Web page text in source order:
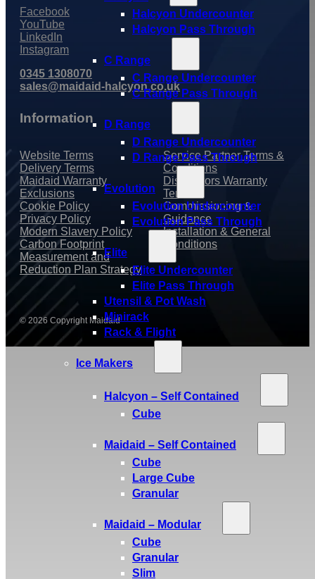
Halcyon Undercounter
Halcyon Pass Through
C Range
C Range Undercounter
C Range Pass Through
D Range
D Range Undercounter
D Range Pass Through
Evolution
Evolution Undercounter
Evolution Pass Through
Elite
Elite Undercounter
Elite Pass Through
Utensil & Pot Wash
Minirack
Rack & Flight
Ice Makers
Halcyon – Self Contained
Cube
Maidaid – Self Contained
Cube
Large Cube
Granular
Maidaid – Modular
Cube
Granular
Slim
Facebook
YouTube
LinkedIn
Instagram
0345 1308070
sales@maidaid-halcyon.co.uk
Information
Website Terms
Delivery Terms
Maidaid Warranty
Exclusions
Cookie Policy
Privacy Policy
Modern Slavery Policy
Carbon Footprint
Measurement and
Reduction Plan Strategy
Service Partner Terms &
Conditions
Distributors Warranty
Terms
Commissioning &
Guidance
Installation & General
Conditions
© 2026 Copyright Maidaid